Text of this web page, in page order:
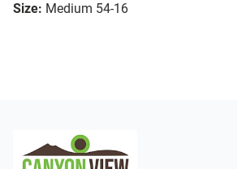
Size: Medium 54-16